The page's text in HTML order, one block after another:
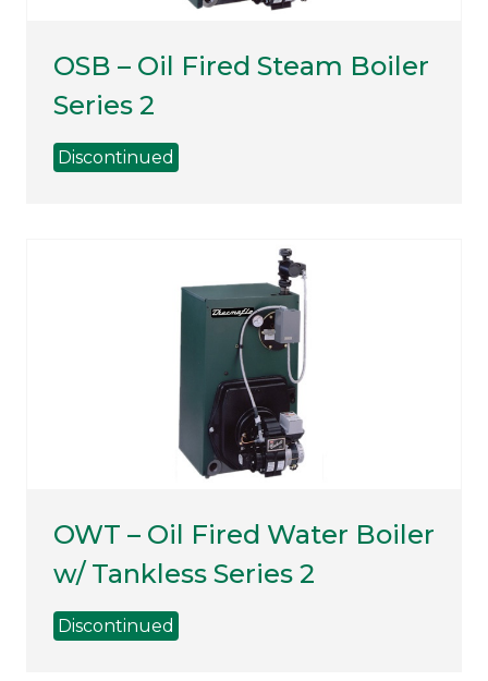
OSB – Oil Fired Steam Boiler
Series 2
Discontinued
OWT – Oil Fired Water Boiler
w/ Tankless Series 2
Discontinued